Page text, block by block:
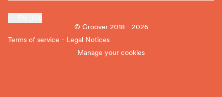
© Groover 2018 - 2026
Terms of service - Legal Notices
Manage your cookies